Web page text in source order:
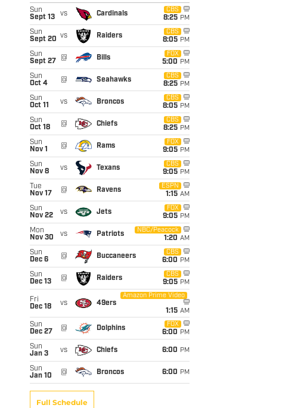
Sun
Sept 13
vs Cardinals
CBS
8:25 PM
Sun
Sept 20 vs Raiders
CBS
8:05 PM
Sun
Sept 27
@ Bills
FOX
5:00 PM
Sun
Oct 4
@ Seahawks
CBS
8:25 PM
Sun
Oct 11
vs Broncos
CBS
8:05 PM
Sun
Oct 18
@ Chiefs
CBS
8:25 PM
Sun
Nov 1
@ Rams
FOX
9:05 PM
Sun
Nov 8
vs Texans
CBS
9:05 PM
Tue
Nov 17
@ Ravens
ESPN
1:15 AM
Sun
Nov 22
vs Jets
FOX
9:05 PM
Mon
Nov 30
vs Patriots
NBC/Peacock
1:20 AM
Sun
Dec 6
@ Buccaneers
CBS
6:00 PM
Sun
Dec 13
@ Raiders
CBS
9:05 PM
Fri
Dec 18
vs 49ers
Amazon Prime Video
1:15 AM
Sun
Dec 27
@ Dolphins
FOX
6:00 PM
Sun
Jan 3
vs Chiefs 6:00 PM
Sun
Jan 10
@ Broncos 6:00 PM
Full Schedule